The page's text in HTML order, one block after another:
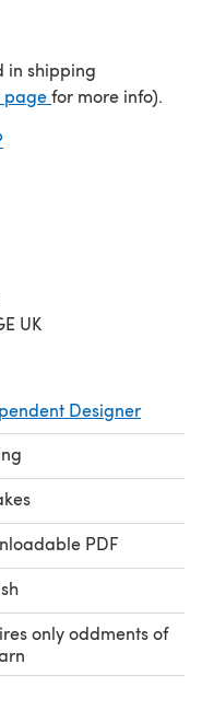
in shipping
page(opens in a new
for more info).
UK
Designer
PDF
only oddments of